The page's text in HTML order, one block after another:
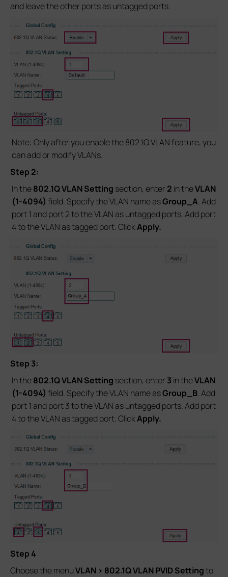
and leave the other ports as untagged ports.
Note: Only after you enable the 802.1Q VLAN feature, you
can add or modify VLANs.
Step 2:
In the802.1Q VLAN Setting section, enter 2 in theVLAN
(1-4094) field. Specify the VLAN name asGroup_A. Add
port 1 and port 2 to the VLAN as untagged ports. Add port
4 to the VLAN as tagged port. ClickApply.
Step 3:
In the802.1Q VLAN Setting section, enter 3in theVLAN
(1-4094) field. Specify the VLAN name asGroup_B. Add
port 1 and port 3 to the VLAN as untagged ports. Add port
4 to the VLAN as tagged port. ClickApply.
Step 4
Choose the menuVLAN > 802.1Q VLAN PVID Settingto